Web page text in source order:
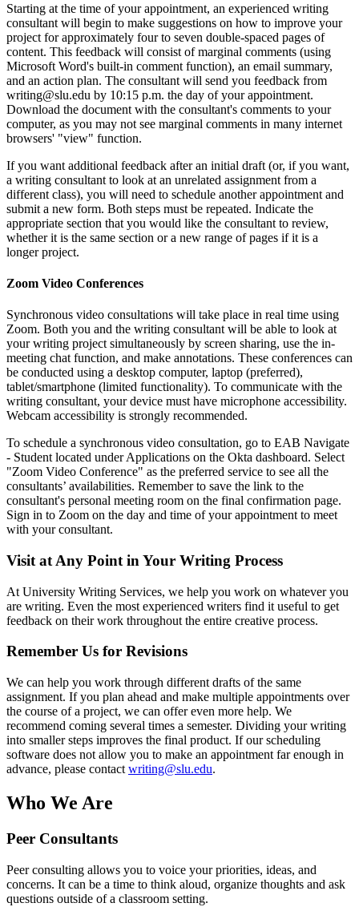
Starting at the time of your appointment, an experienced writing
consultant will begin to make suggestions on how to improve your
project for approximately four to seven double-spaced pages of
content. This feedback will consist of marginal comments (using
Microsoft Word's built-in comment function), an email summary,
and an action plan. The consultant will send you feedback from
writing@slu.edu by 10:15 p.m. the day of your appointment.
Download the document with the consultant's comments to your
computer, as you may not see marginal comments in many internet
browsers' "view" function.
If you want additional feedback after an initial draft (or, if you want,
a writing consultant to look at an unrelated assignment from a
different class), you will need to schedule another appointment and
submit a new form. Both steps must be repeated. Indicate the
appropriate section that you would like the consultant to review,
whether it is the same section or a new range of pages if it is a
longer project.
Zoom Video Conferences
Synchronous video consultations will take place in real time using
Zoom. Both you and the writing consultant will be able to look at
your writing project simultaneously by screen sharing, use the in-
meeting chat function, and make annotations. These conferences can
be conducted using a desktop computer, laptop (preferred),
tablet/smartphone (limited functionality). To communicate with the
writing consultant, your device must have microphone accessibility.
Webcam accessibility is strongly recommended.
To schedule a synchronous video consultation, go to EAB Navigate
- Student located under Applications on the Okta dashboard. Select
"Zoom Video Conference" as the preferred service to see all the
consultants’ availabilities. Remember to save the link to the
consultant's personal meeting room on the final confirmation page.
Sign in to Zoom on the day and time of your appointment to meet
with your consultant.
Visit at Any Point in Your Writing Process
At University Writing Services, we help you work on whatever you
are writing. Even the most experienced writers find it useful to get
feedback on their work throughout the entire creative process.
Remember Us for Revisions
We can help you work through different drafts of the same
assignment. If you plan ahead and make multiple appointments over
the course of a project, we can offer even more help. We
recommend coming several times a semester. Dividing your writing
into smaller steps improves the final product. If our scheduling
software does not allow you to make an appointment far enough in
advance, please contact writing@slu.edu.
Who We Are
Peer Consultants
Peer consulting allows you to voice your priorities, ideas, and
concerns. It can be a time to think aloud, organize thoughts and ask
questions outside of a classroom setting.